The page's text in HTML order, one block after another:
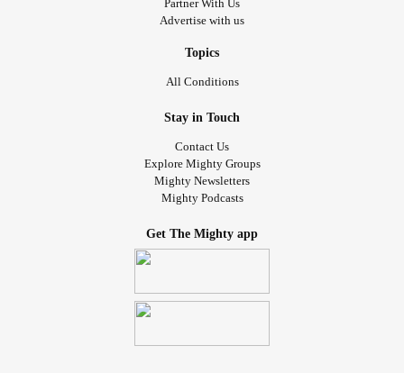
Partner With Us
Advertise with us
Topics
All Conditions
Stay in Touch
Contact Us
Explore Mighty Groups
Mighty Newsletters
Mighty Podcasts
Get The Mighty app